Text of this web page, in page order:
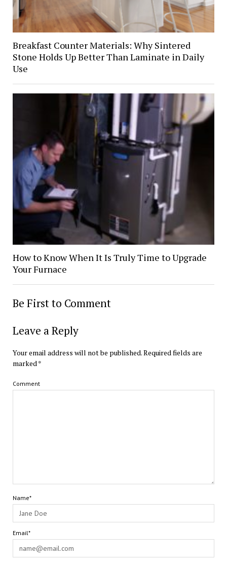
Breakfast Counter Materials: Why Sintered
Stone Holds Up Better Than Laminate in Daily
Use
How to Know When It Is Truly Time to Upgrade
Your Furnace
Be First to Comment
Leave a Reply
Your email address will not be published.Required fields are
marked *
Comment
Name*
Email*